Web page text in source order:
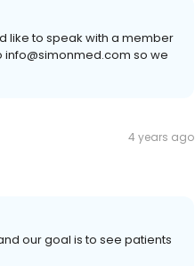
like to speak with a member
so we
4 years ago
our goal is to see patients